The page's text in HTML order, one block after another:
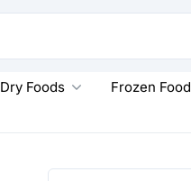
Dry Foods
Frozen Food